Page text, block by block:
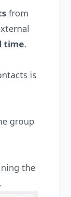
from
time.
is
group
the